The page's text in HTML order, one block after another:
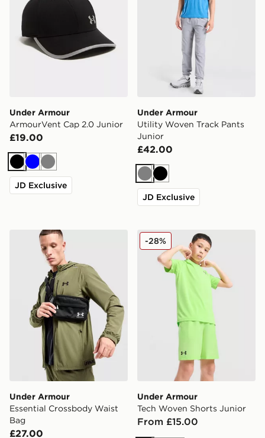
Under Armour
ArmourVent Cap 2.0 Junior
£19.00
BlackBlueGrey
JD Exclusive
Under Armour
Utility Woven Track Pants
Junior
£42.00
GreyBlack
JD Exclusive
Under Armour Essential Crossbody Waist Bag
Under Armour
Essential Crossbody Waist
Bag
£27.00
Under Armour Tech
Under Armour
Tech Woven Shorts Junior
From £15.00
-28%